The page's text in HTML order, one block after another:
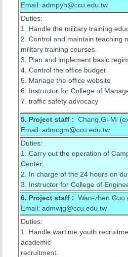
Email: admpyh@ccu.edu.tw
Duties:
1. Handle the military training
2. Control and maintain teaching
military training courses.
3. Plan and implement basic
4. Control the office budget
5. Manage the office website
6. Instructor for College of
7. traffic safety advocacy
5. Project staff : Chang,Gi-Mi
Email: admcgm@ccu.edu.tw
Duties:
1. Carry out the operation of
Center.
2. In charge of the 24 hours on
3. Instructor for College of
6. Project staff : Wan-zhen Guo
Email: admwjg@ccu.edu.tw
Duties:
1. Handle wartime youth
academic
recruitment.